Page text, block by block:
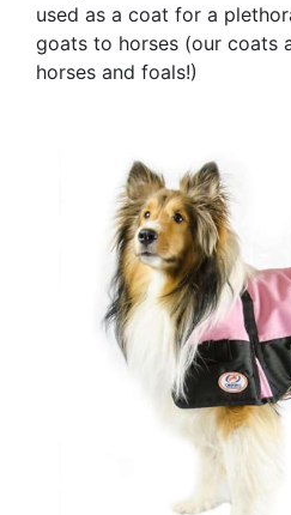
used as a coat for a
goats to horses (our coats
horses and foals!)